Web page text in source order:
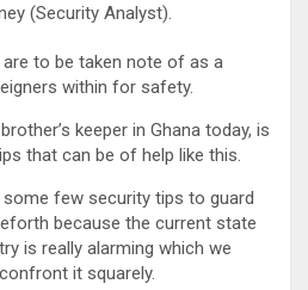
(Security Analyst).
to be taken note of as a
within for safety.
keeper in Ghana today, is
that can be of help like this.
few security tips to guard
because the current state
is really alarming which we
it squarely.